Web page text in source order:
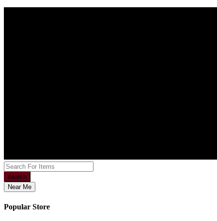
search
Near Me
Popular Store